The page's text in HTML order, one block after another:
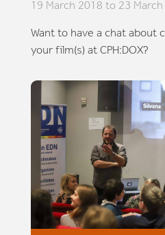
19 March 2018 to 23
Want to have a chat about
your film(s) at CPH:DOX?